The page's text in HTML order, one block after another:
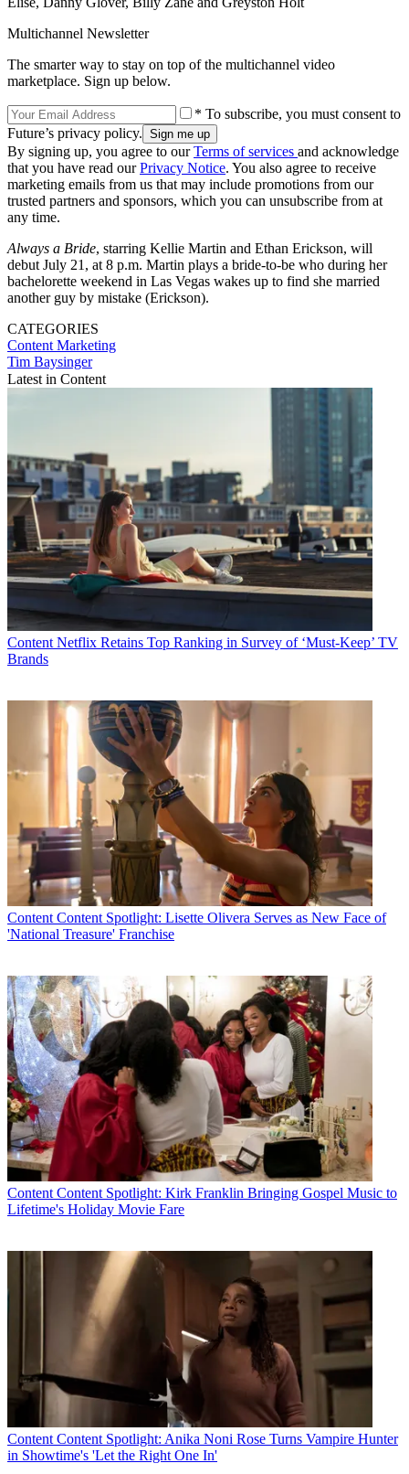
Multichannel Newsletter
The smarter way to stay on top of the multichannel video
marketplace. Sign up below.
* To subscribe, you must consent to
Future’s privacy policy.
By signing up, you agree to ourTerms of services and acknowledge
that you have read ourPrivacy Notice. You also agree to receive
marketing emails from us that may include promotions from our
trusted partners and sponsors, which you can unsubscribe from at
any time.
Always a Bride, starring Kellie Martin and Ethan Erickson, will
debut July 21, at 8 p.m. Martin plays a bride-to-be who during her
bachelorette weekend in Las Vegas wakes up to find she married
another guy by mistake (Erickson).
CATEGORIES
Content Marketing
Tim Baysinger
Latest in Content
Content Netflix Retains Top Ranking in Survey of ‘Must-Keep’ TV
Brands
Content Content Spotlight: Lisette Olivera Serves as New Face of
'National Treasure' Franchise
Content Content Spotlight: Kirk Franklin Bringing Gospel Music to
Lifetime's Holiday Movie Fare
Content Content Spotlight: Anika Noni Rose Turns Vampire Hunter
in Showtime's 'Let the Right One In'